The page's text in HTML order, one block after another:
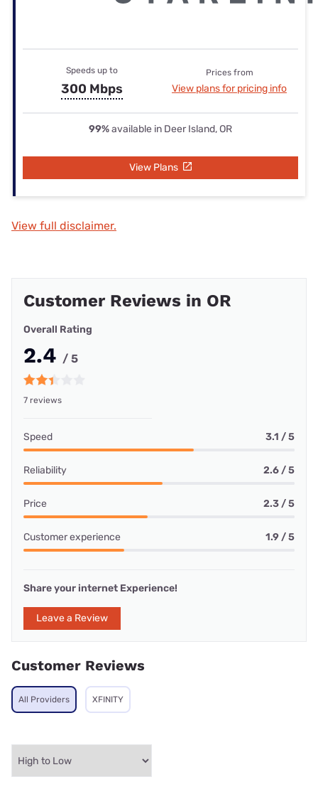
Speeds up to
300 Mbps
Prices from
View plans for pricing info
99%available in Deer Island, OR
View Plans
View full disclaimer.
Customer Reviews in OR
Overall Rating
2.4 / 5
7 reviews
Speed 3.1 / 5
Reliability 2.6 / 5
Price 2.3 / 5
Customer experience 1.9 / 5
Share your internet Experience!
Leave a Review
Customer Reviews
All Providers XFINITY